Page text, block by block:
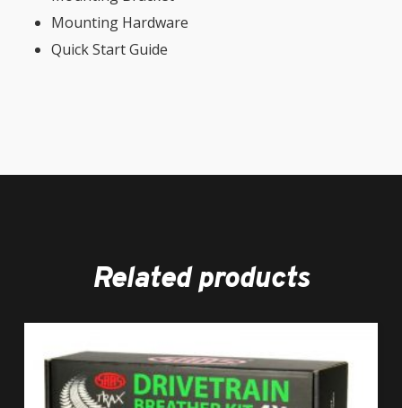
Mounting Hardware
Quick Start Guide
Related products